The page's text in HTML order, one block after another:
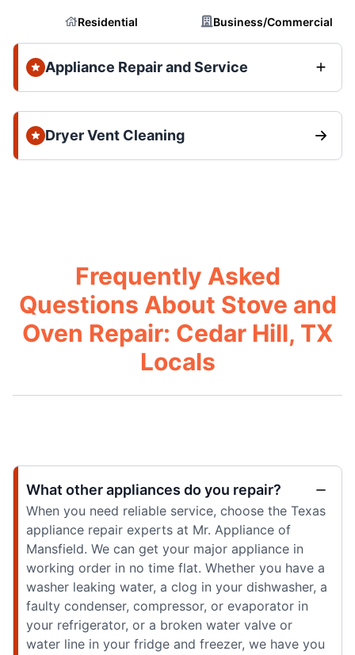
Residential Business/Commercial
Appliance Repair and Service
Dryer Vent Cleaning
Frequently Asked
Questions About Stove and
Oven Repair: Cedar Hill, TX
Locals
What other appliances do you repair?
When you need reliable service, choose the Texas
appliance repair experts at Mr. Appliance of
Mansfield. We can get your major appliance in
working order in no time flat. Whether you have a
washer leaking water, a clog in your dishwasher, a
faulty condenser, compressor, or evaporator in
your refrigerator, or a broken water valve or
water line in your fridge and freezer, we have you